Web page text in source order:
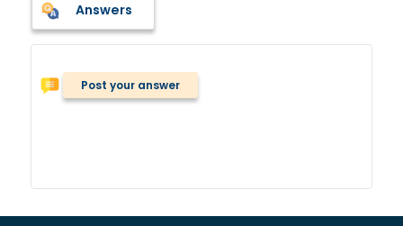
Answers
Post your answer